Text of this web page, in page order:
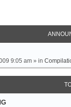
9:05 am » in